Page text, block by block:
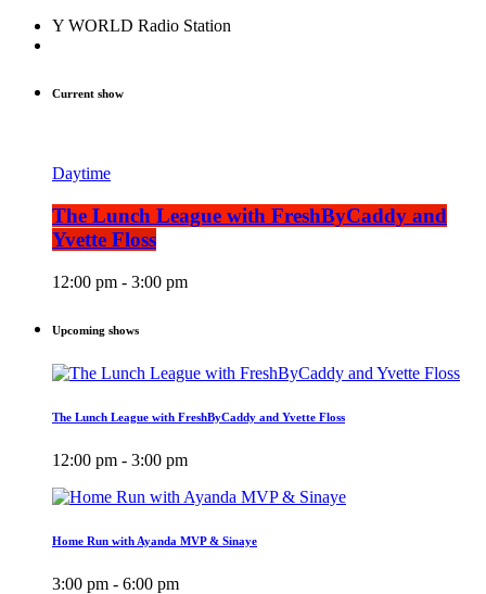
Y WORLD Radio Station
Current show
Daytime
The Lunch League with FreshByCaddy and
Yvette Floss
12:00 pm - 3:00 pm
Upcoming shows
The Lunch League with FreshByCaddy and Yvette Floss
12:00 pm - 3:00 pm
Home Run with Ayanda MVP & Sinaye
3:00 pm - 6:00 pm